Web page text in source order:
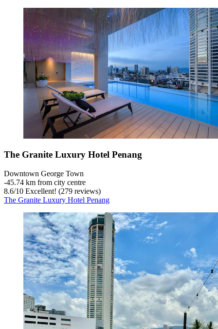
The Granite Luxury Hotel Penang
Downtown George Town
‐45.74 km from city centre
8.6/10 Excellent! (279 reviews)
The Granite Luxury Hotel Penang